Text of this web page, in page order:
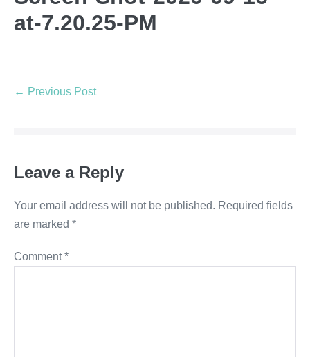
at-7.20.25-PM
← Previous Post
Leave a Reply
Your email address will not be published. Required fields
are marked *
Comment*